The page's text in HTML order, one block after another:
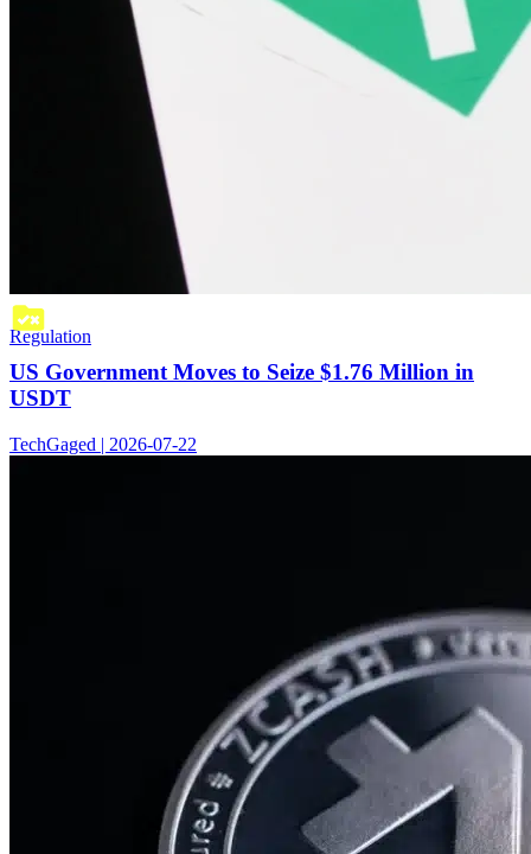
Regulation
US Government Moves to Seize $1.76 Million in
USDT
TechGaged | 2026-07-22